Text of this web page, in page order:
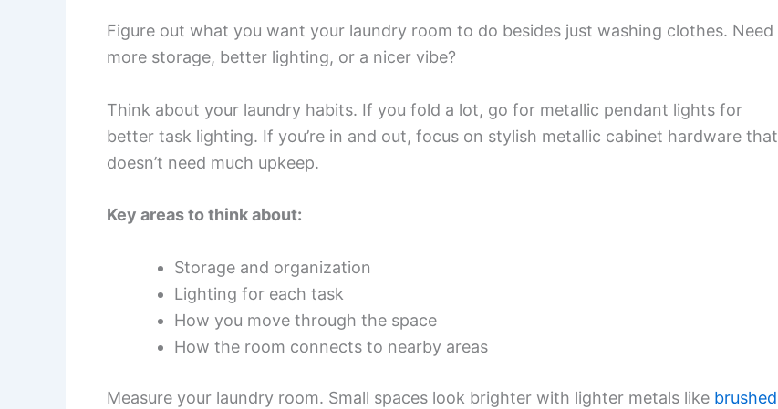
Figure out what you want your laundry room to do besides just washing clothes. Need
more storage, better lighting, or a nicer vibe?
Think about your laundry habits. If you fold a lot, go for metallic pendant lights for
better task lighting. If you’re in and out, focus on stylish metallic cabinet hardware that
doesn’t need much upkeep.
Key areas to think about:
Storage and organization
Lighting for each task
How you move through the space
How the room connects to nearby areas
Measure your laundry room. Small spaces look brighter with lighter metals like brushed